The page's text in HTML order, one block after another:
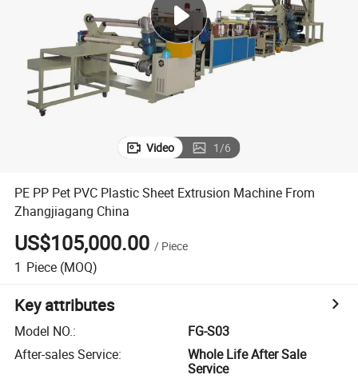
electric bike
farm tractor
Video 1/6
PE PP Pet PVC Plastic Sheet Extrusion Machine From
Zhangjiagang China
US$105,000.00 / Piece
1 Piece (MOQ)
Key attributes
Model NO.:
FG-S03
After-sales Service:
Whole Life After Sale
Service